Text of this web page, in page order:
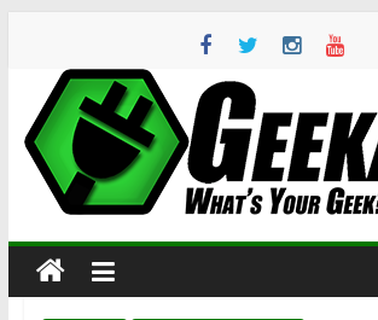
content
Geekade
Your
Geek?